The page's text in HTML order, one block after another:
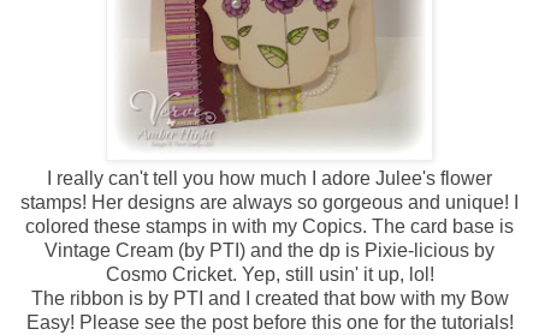
I really can't tell you how much I adore Julee's flower
stamps! Her designs are always so gorgeous and unique! I
colored these stamps in with my Copics. The card base is
Vintage Cream (by PTI) and the dp is Pixie-licious by
Cosmo Cricket. Yep, still usin' it up, lol!
The ribbon is by PTI and I created that bow with my Bow
Easy! Please see the post before this one for the tutorials!